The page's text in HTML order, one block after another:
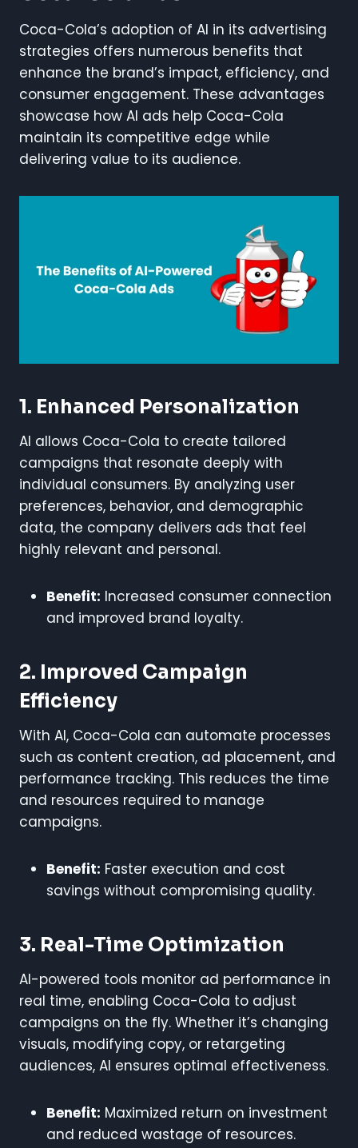
Coca-Cola’s adoption of AI in its advertising
strategies offers numerous benefits that
enhance the brand’s impact, efficiency, and
consumer engagement. These advantages
showcase how AI ads help Coca-Cola
maintain its competitive edge while
delivering value to its audience.
1. Enhanced Personalization
AI allows Coca-Cola to create tailored
campaigns that resonate deeply with
individual consumers. By analyzing user
preferences, behavior, and demographic
data, the company delivers ads that feel
highly relevant and personal.
Benefit: Increased consumer connection
and improved brand loyalty.
2. Improved Campaign
Efficiency
With AI, Coca-Cola can automate processes
such as content creation, ad placement, and
performance tracking. This reduces the time
and resources required to manage
campaigns.
Benefit: Faster execution and cost
savings without compromising quality.
3. Real-Time Optimization
AI-powered tools monitor ad performance in
real time, enabling Coca-Cola to adjust
campaigns on the fly. Whether it’s changing
visuals, modifying copy, or retargeting
audiences, AI ensures optimal effectiveness.
Benefit: Maximized return on investment
and reduced wastage of resources.